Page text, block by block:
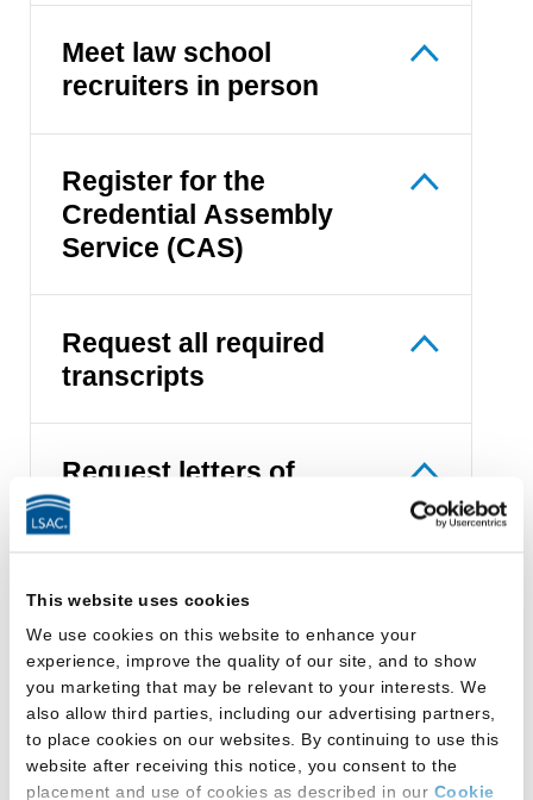
This website uses cookies
We use cookies on this website to enhance your
experience, improve the quality of our site, and to show
you marketing that may be relevant to your interests. We
also allow third parties, including our advertising partners,
to place cookies on our websites. By continuing to use this
website after receiving this notice, you consent to the
placement and use of cookies as described in our Cookie
Meet law school
recruiters in person
Register for the
Credential Assembly
Service (CAS)
Request all required
transcripts
Request letters of
recommendation
Let law schools find you
Apply online